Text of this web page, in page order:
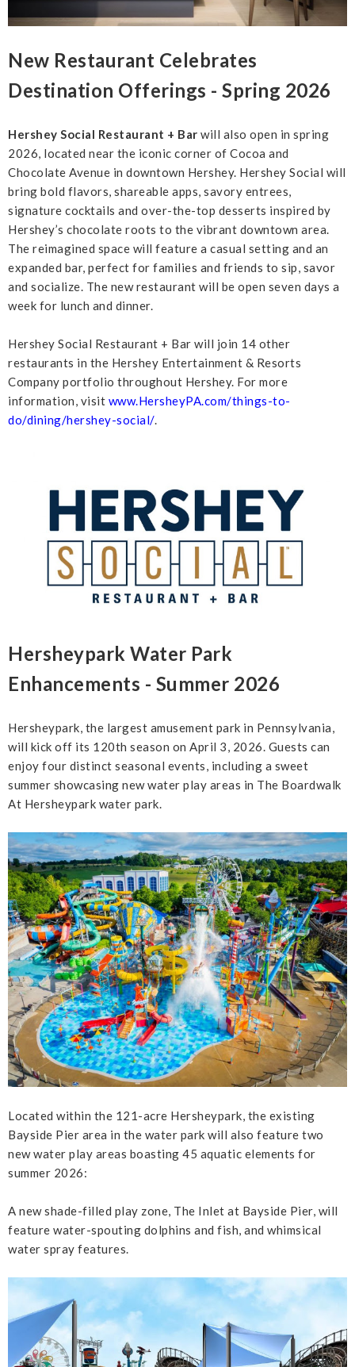
New Restaurant Celebrates
Destination Offerings - Spring 2026
Hershey Social Restaurant + Bar will also open in spring
2026, located near the iconic corner of Cocoa and
Chocolate Avenue in downtown Hershey. Hershey Social will
bring bold flavors, shareable apps, savory entrees,
signature cocktails and over-the-top desserts inspired by
Hershey’s chocolate roots to the vibrant downtown area.
The reimagined space will feature a casual setting and an
expanded bar, perfect for families and friends to sip, savor
and socialize. The new restaurant will be open seven days a
week for lunch and dinner.
Hershey Social Restaurant + Bar will join 14 other
restaurants in the Hershey Entertainment & Resorts
Company portfolio throughout Hershey. For more
information, visit www.HersheyPA.com/things-to-
do/dining/hershey-social/.
Hersheypark Water Park
Enhancements - Summer 2026
Hersheypark, the largest amusement park in Pennsylvania,
will kick off its 120th season on April 3, 2026. Guests can
enjoy four distinct seasonal events, including a sweet
summer showcasing new water play areas in The Boardwalk
At Hersheypark water park.
Located within the 121-acre Hersheypark, the existing
Bayside Pier area in the water park will also feature two
new water play areas boasting 45 aquatic elements for
summer 2026:
A new shade-filled play zone, The Inlet at Bayside Pier, will
feature water-spouting dolphins and fish, and whimsical
water spray features.